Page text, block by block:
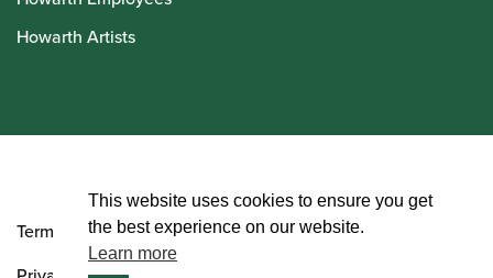
Howarth Artists
Terms and Conditions
This website uses cookies to ensure you get
the best experience on our website.
Learn more